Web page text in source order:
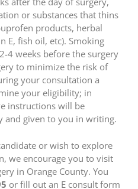
or substances that thins
products, herbal
E, fish oil, etc). Smoking
4 weeks before the surgery
to minimize the risk of
your consultation a
your eligibility; in
instructions will be
and given to you in writing.
or wish to explore
we encourage you to visit
in Orange County. You
or fill out an E consult form